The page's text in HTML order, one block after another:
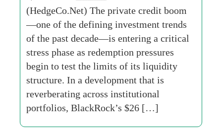
(HedgeCo.Net) The private credit boom
—one of the defining investment trends
of the past decade—is entering a critical
stress phase as redemption pressures
begin to test the limits of its liquidity
structure. In a development that is
reverberating across institutional
portfolios, BlackRock’s $26 […]